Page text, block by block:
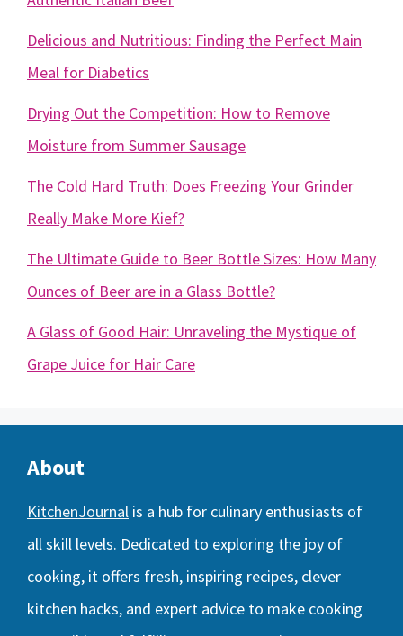
Delicious and Nutritious: Finding the Perfect Main
Meal for Diabetics
Drying Out the Competition: How to Remove
Moisture from Summer Sausage
The Cold Hard Truth: Does Freezing Your Grinder
Really Make More Kief?
The Ultimate Guide to Beer Bottle Sizes: How Many
Ounces of Beer are in a Glass Bottle?
A Glass of Good Hair: Unraveling the Mystique of
Grape Juice for Hair Care
About
KitchenJournal is a hub for culinary enthusiasts of
all skill levels. Dedicated to exploring the joy of
cooking, it offers fresh, inspiring recipes, clever
kitchen hacks, and expert advice to make cooking